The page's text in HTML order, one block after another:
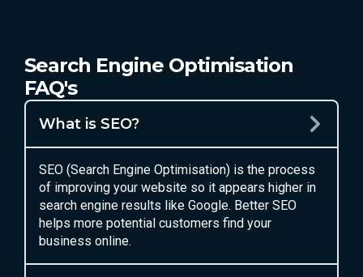
Search Engine Optimisation
FAQ's
What is SEO?
SEO (Search Engine Optimisation) is the process
of improving your website so it appears higher in
search engine results like Google. Better SEO
helps more potential customers find your
business online.